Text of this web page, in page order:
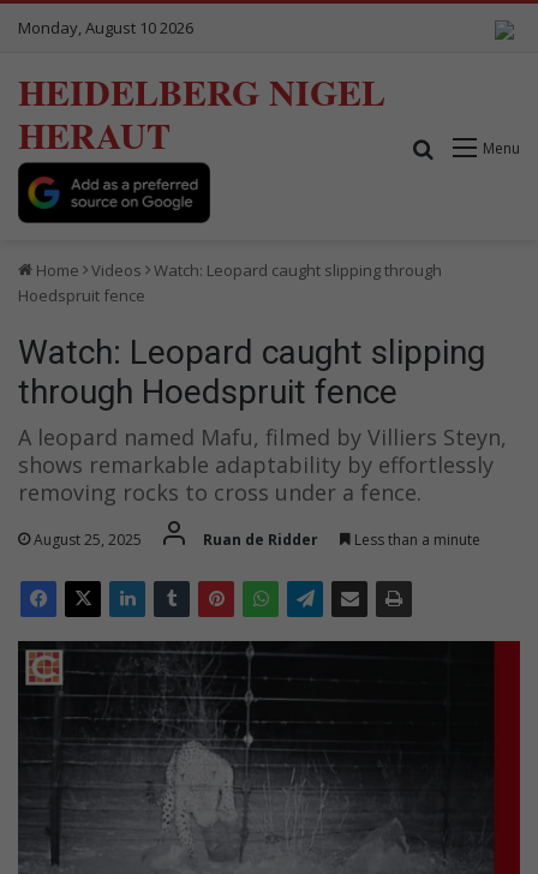
Monday, August 10 2026
HEIDELBERG NIGEL
HERAUT
Menu
Search for
Home Videos
Watch: Leopard caught slipping through
Hoedspruit fence
Watch: Leopard caught slipping
through Hoedspruit fence
A leopard named Mafu, filmed by Villiers Steyn,
shows remarkable adaptability by effortlessly
removing rocks to cross under a fence.
August 25, 2025 Ruan de Ridder Less than a minute